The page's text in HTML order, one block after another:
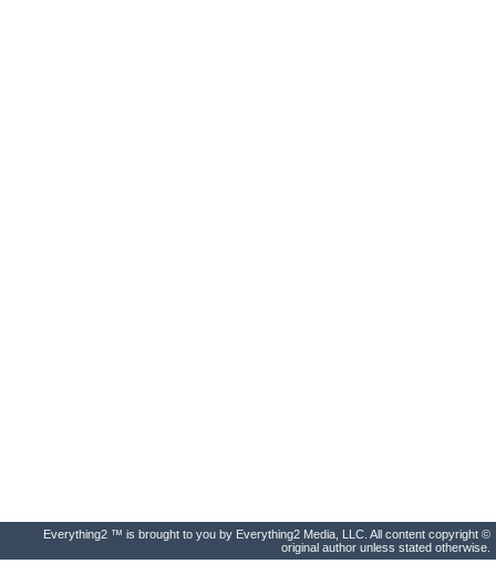
Everything2 ™ is brought to you by Everything2 Media, LLC. All content copyright ©
original author unless stated otherwise.